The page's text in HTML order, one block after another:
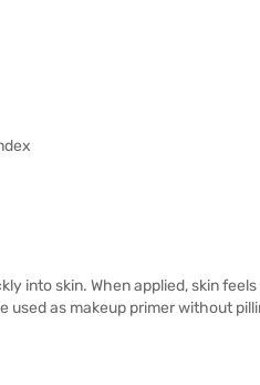
into skin. When applied, skin
used as makeup primer without